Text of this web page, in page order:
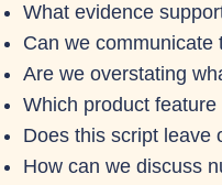
What evidence
Can we communicate
Are we overstating
Which product
Does this script leave
How can we discuss